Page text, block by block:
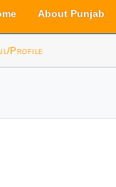
About Punjab
Profile